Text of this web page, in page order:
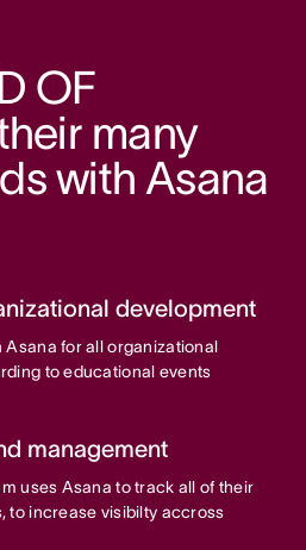
OF
many
with Asana
development
Asana for all organizational
to educational events
management
uses Asana to track all of their
to increase visibilty accross